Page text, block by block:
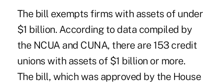
The bill exempts firms with assets of under
$1 billion. According to data compiled by
the NCUA and CUNA, there are 153 credit
unions with assets of $1 billion or more.
The bill, which was approved by the House